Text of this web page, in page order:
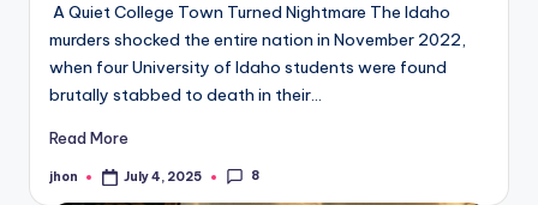
A Quiet College Town Turned Nightmare The Idaho
murders shocked the entire nation in November 2022,
when four University of Idaho students were found
brutally stabbed to death in their…
Read More
Posted
jhon July 4, 2025 8